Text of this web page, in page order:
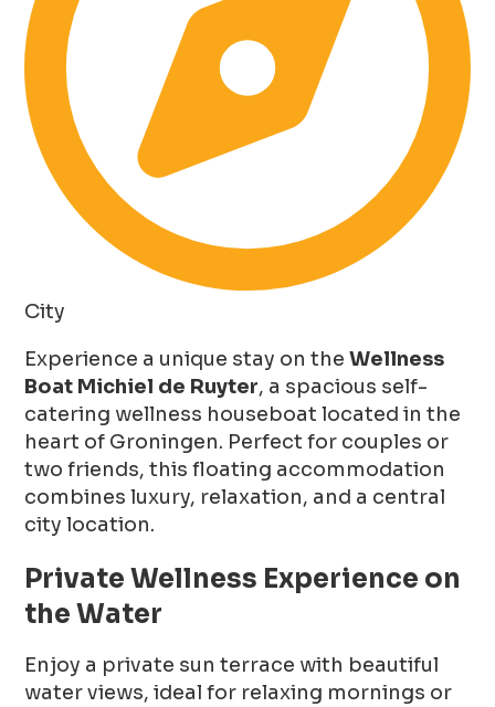
City
Experience a unique stay on theWellness
Boat Michiel de Ruyter, a spacious self-
catering wellness houseboat located in the
heart of Groningen. Perfect for couples or
two friends, this floating accommodation
combines luxury, relaxation, and a central
city location.
Private Wellness Experience on
the Water
Enjoy a private sun terrace with beautiful
water views, ideal for relaxing mornings or